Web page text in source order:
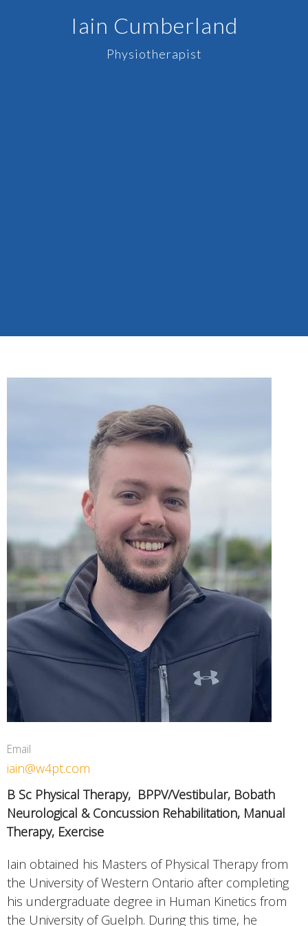
Iain Cumberland
Physiotherapist
Email
iain@w4pt.com
B Sc Physical Therapy, BPPV/Vestibular, Bobath
Neurological & Concussion Rehabilitation, Manual
Therapy, Exercise
Iain obtained his Masters of Physical Therapy from
the University of Western Ontario after completing
his undergraduate degree in Human Kinetics from
the University of Guelph. During this time, he